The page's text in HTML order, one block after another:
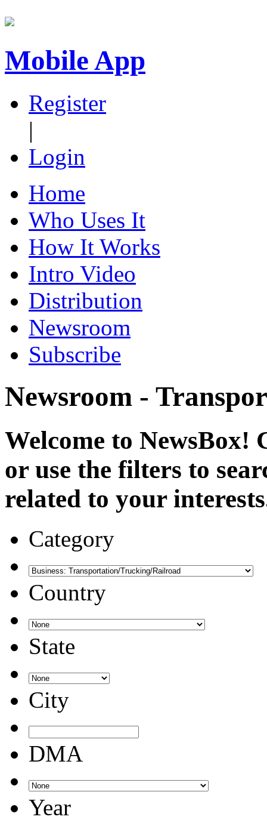
Mobile App
Register
|
Login
Home
Who Uses It
How It Works
Intro Video
Distribution
Newsroom
Subscribe
Newsroom -
Welcome to NewsBox!
or use the filters to
related to your
Category
Country
State
City
DMA
Year